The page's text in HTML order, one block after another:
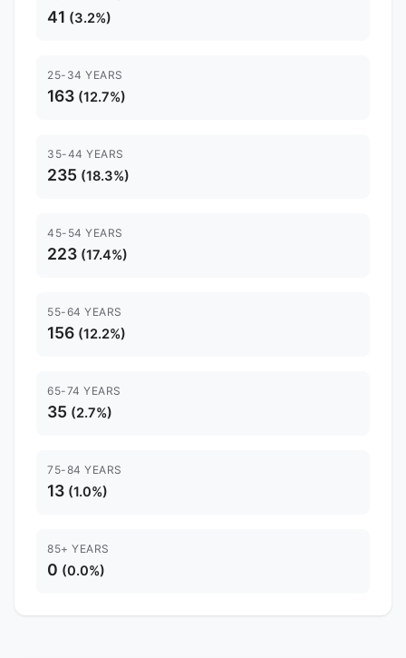
41 (3.2%)
25-34 YEARS
163 (12.7%)
35-44 YEARS
235 (18.3%)
45-54 YEARS
223 (17.4%)
55-64 YEARS
156 (12.2%)
65-74 YEARS
35 (2.7%)
75-84 YEARS
13 (1.0%)
85+ YEARS
0 (0.0%)